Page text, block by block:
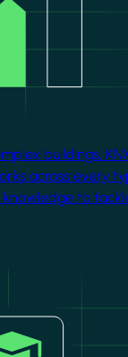
buildings,
across every
to